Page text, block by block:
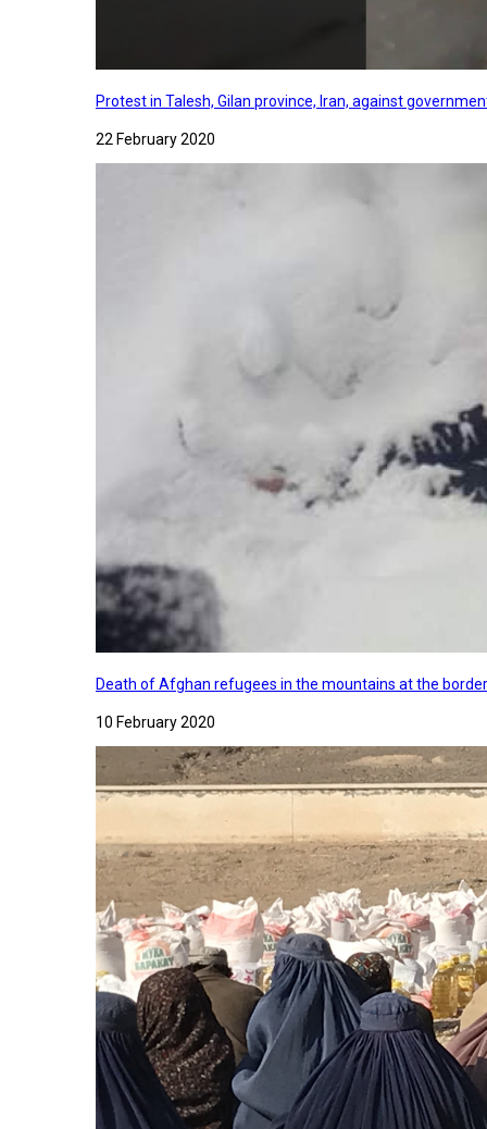
Protest in Talesh, Gilan province, Iran, against
22 February 2020
Death of Afghan refugees in the mountains at the
10 February 2020